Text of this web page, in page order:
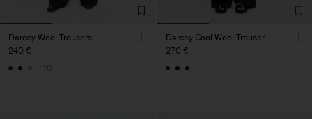
Darcey Wool Trousers
240 €
+10
Darcey Cool Wool Trouser
270 €